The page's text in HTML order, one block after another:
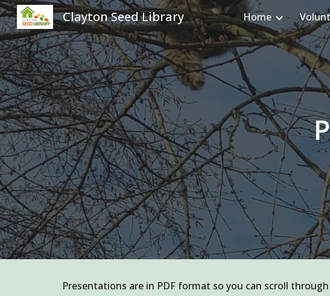
Skip to main
Clayton Seed Library Home
Presentations are in PDF format so you can scroll